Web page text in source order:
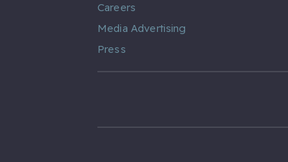
Careers
Media Advertising
Press